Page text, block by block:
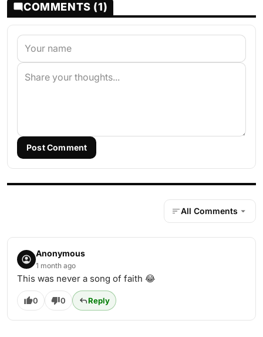
COMMENTS (1)
Post Comment
All Comments
Anonymous
1 month ago
This was never a song of faith 😂
0 0 Reply